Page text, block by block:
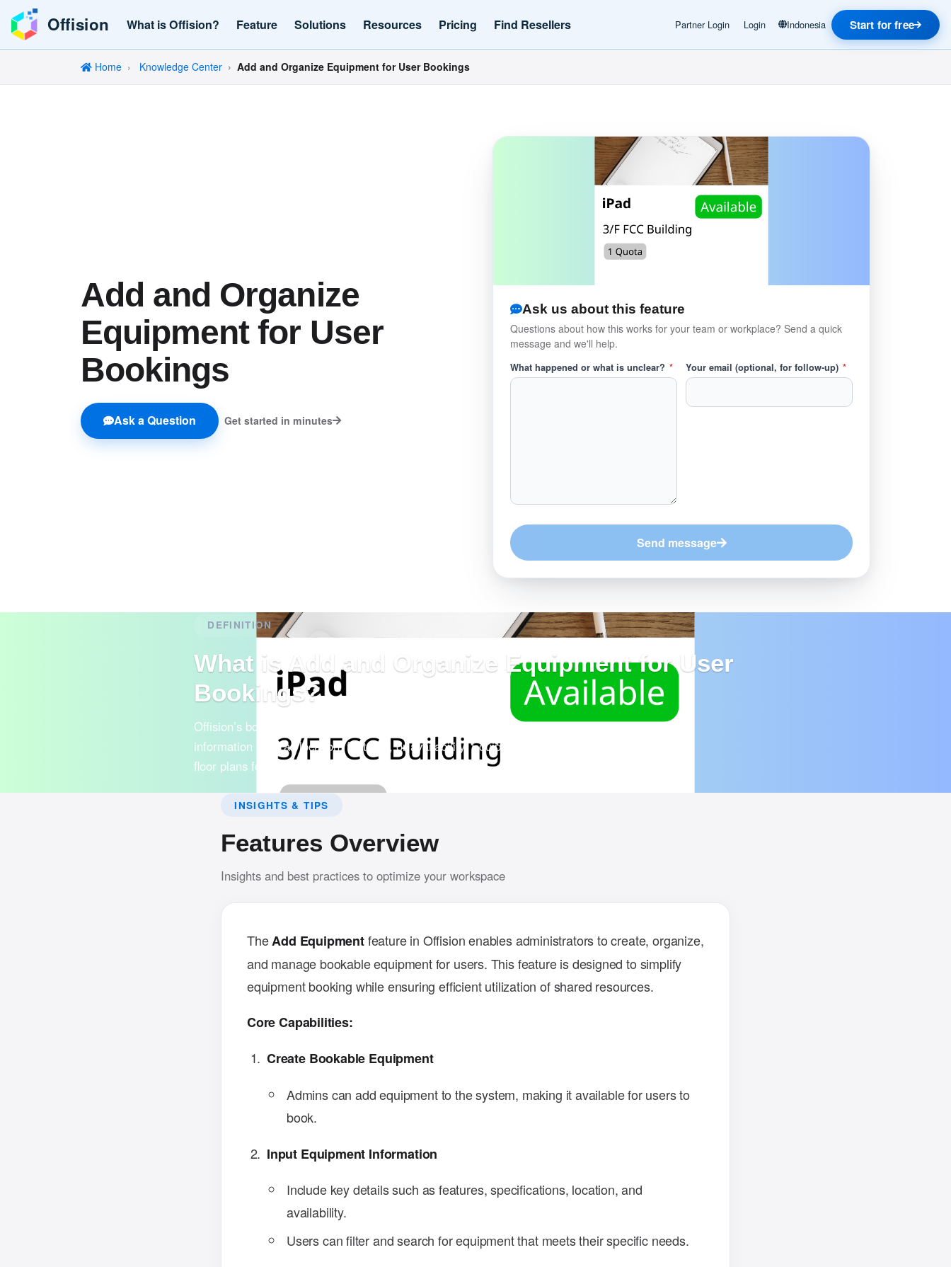
Offision What is Offision? Feature Solutions Resources Pricing Find Resellers Partner Login Login Indonesia Start for free
Home Knowledge Center Add and Organize Equipment for User Bookings
Add and Organize
Equipment for User
Bookings
Ask a Question Get started in minutes
Ask us about this feature
Questions about how this works for your team or workplace? Send a quick
message and we'll help.
What happened or what is unclear? * Your email (optional, for follow-up) *
Send message
DEFINITION
What is Add and Organize Equipment for User
Bookings?
Offision’s booking system allows admins to create bookable equipment and input detailed
information such as location, features, or availability. Equipment can also be assigned to
floor plans for easy user navigation.
INSIGHTS & TIPS
Features Overview
Insights and best practices to optimize your workspace
TheAdd Equipmentfeature in Offision enables administrators to create, organize,
and manage bookable equipment for users. This feature is designed to simplify
equipment booking while ensuring efficient utilization of shared resources.
Core Capabilities:
Create Bookable Equipment
Admins can add equipment to the system, making it available for users to
book.
Input Equipment Information
Include key details such as features, specifications, location, and
availability.
Users can filter and search for equipment that meets their specific needs.